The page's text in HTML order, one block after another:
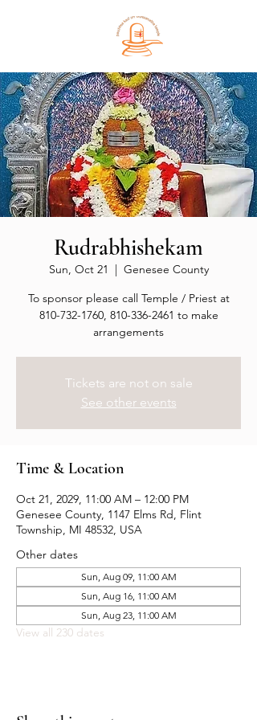
Rudrabhishekam
Sun, Oct 21
  |
Genesee County
To sponsor please call Temple / Priest at
810-732-1760, 810-336-2461 to make
arrangements
Tickets are not on sale
See other events
Time & Location
Oct 21, 2029, 11:00 AM – 12:00 PM
Genesee County, 1147 Elms Rd, Flint
Township, MI 48532, USA
Other dates
Sun, Aug 09, 11:00 AM
Sun, Aug 16, 11:00 AM
Sun, Aug 23, 11:00 AM
View all 230 dates